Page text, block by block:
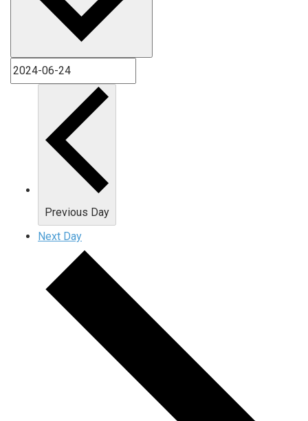
Previous Day
Next Day